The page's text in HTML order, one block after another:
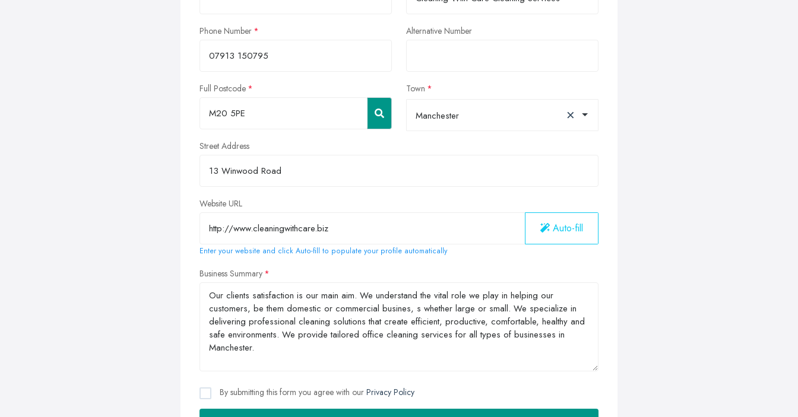
Phone Number Alternative Number
Full Postcode Town
Manchester ×
Street Address
Website URL
Auto-fill
Enter your website and click Auto-fill to populate your profile automatically
Business Summary
By submitting this form you agree with our Privacy Policy